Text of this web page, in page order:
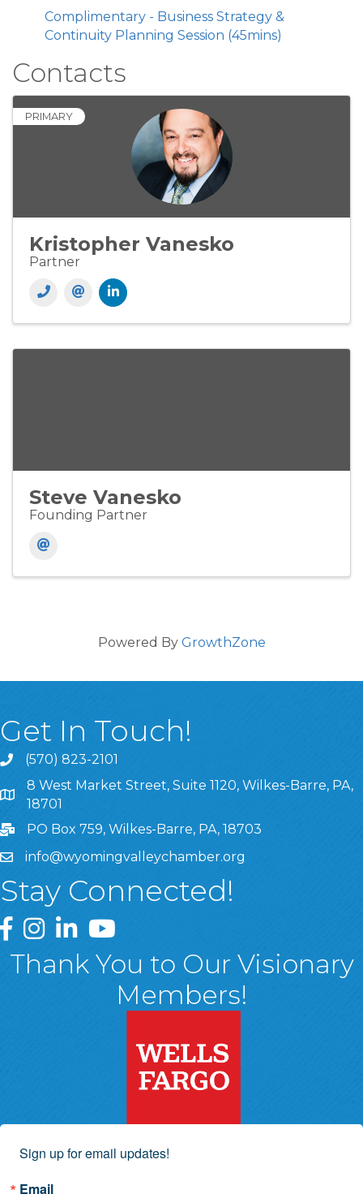
Complimentary - Business Strategy &
Continuity Planning Session (45mins)
Contacts
PRIMARY
Kristopher Vanesko
Partner
Steve Vanesko
Founding Partner
Powered By GrowthZone
Get In Touch!
(570) 823-2101
8 West Market Street, Suite 1120, Wilkes-Barre, PA,
8 West Market Street, Suite 1120, Wilkes-Barre, PA,
18701
PO Box 759, Wilkes-Barre, PA, 18703
info@wyomingvalleychamber.org
Stay Connected!
Greater Wyoming Valley Chamber Facebook Page
Greater Wyoming Valley Chamber Instagram Page
Greater Wyoming Valley Chamber Linked In
Greater Wyoming Valley Chamber
Thank You to Our Visionary
Members!
Sign up for email updates!
Email